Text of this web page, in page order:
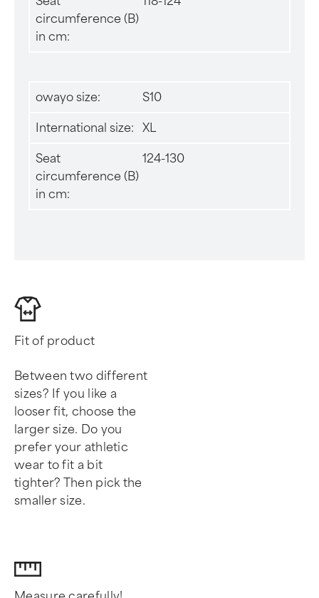
circumference (B)
in cm:
owayo size: S10
International size: XL
Seat
circumference (B)
in cm:
124-130
Fit of product
Between two different
sizes? If you like a
looser fit, choose the
larger size. Do you
prefer your athletic
wear to fit a bit
tighter? Then pick the
smaller size.